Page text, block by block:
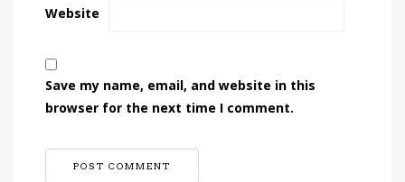
Website
Save my name, email, and website in this
browser for the next time I comment.